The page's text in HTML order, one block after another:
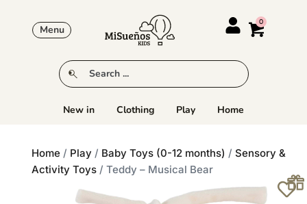
Menu
New in Clothing Play Home
Home / Play / Baby Toys (0-12 months) / Sensory &
Activity Toys / Teddy – Musical Bear